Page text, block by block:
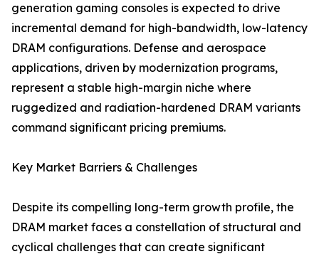
generation gaming consoles is expected to drive
incremental demand for high-bandwidth, low-latency
DRAM configurations. Defense and aerospace
applications, driven by modernization programs,
represent a stable high-margin niche where
ruggedized and radiation-hardened DRAM variants
command significant pricing premiums.
Key Market Barriers & Challenges
Despite its compelling long-term growth profile, the
DRAM market faces a constellation of structural and
cyclical challenges that can create significant